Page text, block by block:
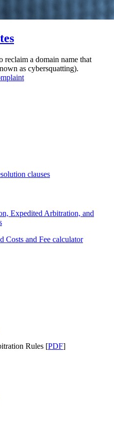
reclaim a domain name that
as cybersquatting).
clauses
Expedited Arbitration, and
Costs and Fee calculator
Rules [PDF]